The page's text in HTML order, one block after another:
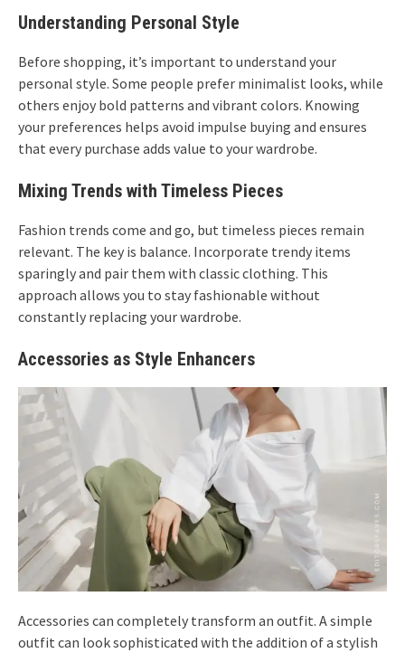
Understanding Personal Style
Before shopping, it’s important to understand your
personal style. Some people prefer minimalist looks, while
others enjoy bold patterns and vibrant colors. Knowing
your preferences helps avoid impulse buying and ensures
that every purchase adds value to your wardrobe.
Mixing Trends with Timeless Pieces
Fashion trends come and go, but timeless pieces remain
relevant. The key is balance. Incorporate trendy items
sparingly and pair them with classic clothing. This
approach allows you to stay fashionable without
constantly replacing your wardrobe.
Accessories as Style Enhancers
Accessories can completely transform an outfit. A simple
outfit can look sophisticated with the addition of a stylish